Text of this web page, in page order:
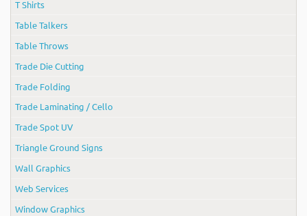
T Shirts
Table Talkers
Table Throws
Trade Die Cutting
Trade Folding
Trade Laminating / Cello
Trade Spot UV
Triangle Ground Signs
Wall Graphics
Web Services
Window Graphics